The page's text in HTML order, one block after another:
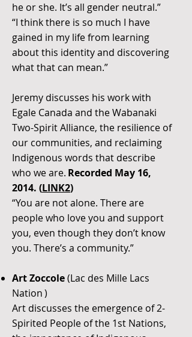
he or she. It’s all gender neutral.”
“I think there is so much I have
gained in my life from learning
about this identity and discovering
what that can mean.”
Jeremy discusses his work with
Egale Canada and the Wabanaki
Two-Spirit Alliance, the resilience of
our communities, and reclaiming
Indigenous words that describe
who we are. Recorded May 16,
2014. (LINK2)
“You are not alone. There are
people who love you and support
you, even though they don’t know
you. There’s a community.”
Art Zoccole(Lac des Mille Lacs
Nation )
Art discusses the emergence of 2-
Spirited People of the 1st Nations,